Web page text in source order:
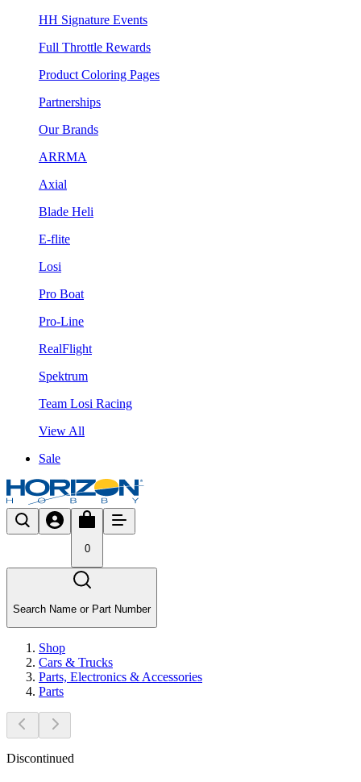
HH Signature Events
Full Throttle Rewards
Product Coloring Pages
Partnerships
Our Brands
ARRMA
Axial
Blade Heli
E-flite
Losi
Pro Boat
Pro-Line
RealFlight
Spektrum
Team Losi Racing
View All
Sale
0
Search Name or Part Number
Shop
Cars & Trucks
Parts, Electronics & Accessories
Parts
Discontinued